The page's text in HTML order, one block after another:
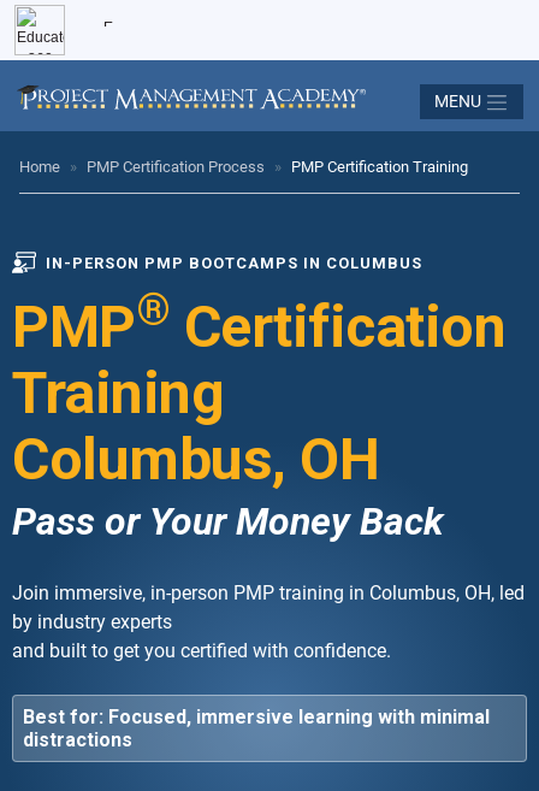
MENU
Home » PMP Certification Process » PMP Certification Training
IN-PERSON PMP BOOTCAMPS IN COLUMBUS
PMP® Certification
Training
Columbus, OH
Pass or Your Money Back
Join immersive, in-person PMP training in Columbus, OH, led
by industry experts
and built to get you certified with confidence.
Best for: Focused, immersive learning with minimal
distractions